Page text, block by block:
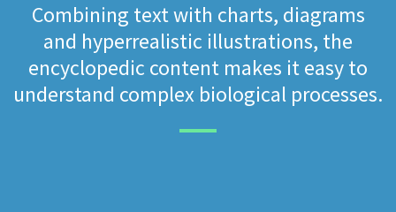
Combining text with charts, diagrams
and hyperrealistic illustrations, the
encyclopedic content makes it easy to
understand complex biological processes.